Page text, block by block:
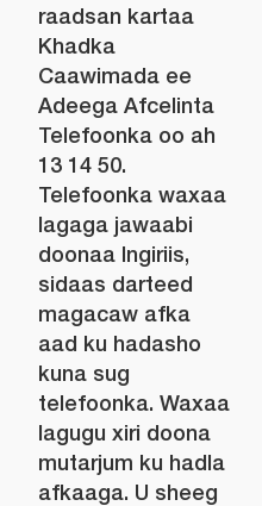
raadsan kartaa
Khadka
Caawimada ee
Adeega Afcelinta
Telefoonka oo ah
13 14 50.
Telefoonka waxaa
lagaga jawaabi
doonaa Ingiriis,
sidaas darteed
magacaw afka
aad ku hadasho
kuna sug
telefoonka. Waxaa
lagugu xiri doona
mutarjum ku hadla
afkaaga. U sheeg